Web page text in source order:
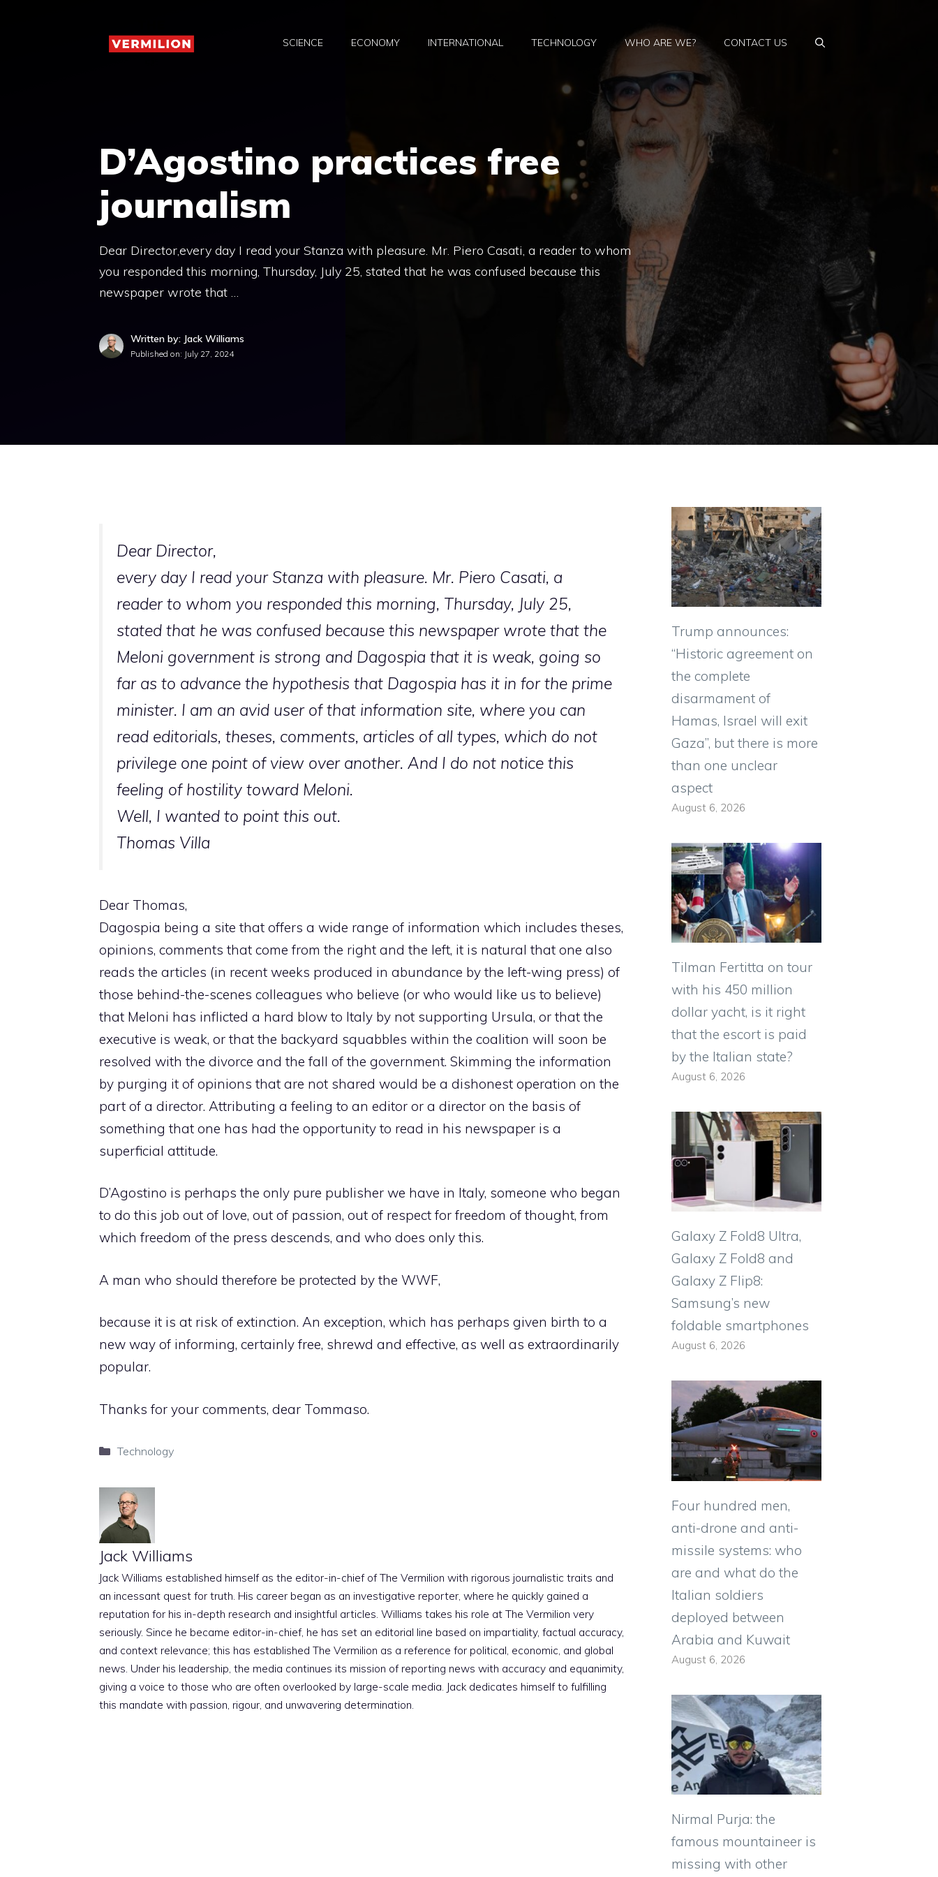
SCIENCE ECONOMY INTERNATIONAL TECHNOLOGY WHO ARE WE? CONTACT US
D’Agostino practices free
journalism
Dear Director,every day I read your Stanza with pleasure. Mr. Piero Casati, a reader to whom
you responded this morning, Thursday, July 25, stated that he was confused because this
newspaper wrote that …
Written by: Jack Williams
Published on: July 27, 2024
Dear Director,
every day I read your Stanza with pleasure. Mr. Piero Casati, a
reader to whom you responded this morning, Thursday, July 25,
stated that he was confused because this newspaper wrote that the
Meloni government is strong and Dagospia that it is weak, going so
far as to advance the hypothesis that Dagospia has it in for the prime
minister. I am an avid user of that information site, where you can
read editorials, theses, comments, articles of all types, which do not
privilege one point of view over another. And I do not notice this
feeling of hostility toward Meloni.
Well, I wanted to point this out.
Thomas Villa
Dear Thomas,
Dagospia being a site that offers a wide range of information which includes theses,
opinions, comments that come from the right and the left, it is natural that one also
reads the articles (in recent weeks produced in abundance by the left-wing press) of
those behind-the-scenes colleagues who believe (or who would like us to believe)
that Meloni has inflicted a hard blow to Italy by not supporting Ursula, or that the
executive is weak, or that the backyard squabbles within the coalition will soon be
resolved with the divorce and the fall of the government. Skimming the information
by purging it of opinions that are not shared would be a dishonest operation on the
part of a director. Attributing a feeling to an editor or a director on the basis of
something that one has had the opportunity to read in his newspaper is a
superficial attitude.
D’Agostino is perhaps the only pure publisher we have in Italy, someone who began
to do this job out of love, out of passion, out of respect for freedom of thought, from
which freedom of the press descends, and who does only this.
A man who should therefore be protected by the WWF,
because it is at risk of extinction. An exception, which has perhaps given birth to a
new way of informing, certainly free, shrewd and effective, as well as extraordinarily
popular.
Thanks for your comments, dear Tommaso.
Categories
Technology
Jack Williams
Jack Williams established himself as the editor-in-chief of The Vermilion with rigorous journalistic traits and
an incessant quest for truth. His career began as an investigative reporter, where he quickly gained a
reputation for his in-depth research and insightful articles. Williams takes his role at The Vermilion very
seriously. Since he became editor-in-chief, he has set an editorial line based on impartiality, factual accuracy,
and context relevance; this has established The Vermilion as a reference for political, economic, and global
news. Under his leadership, the media continues its mission of reporting news with accuracy and equanimity,
giving a voice to those who are often overlooked by large-scale media. Jack dedicates himself to fulfilling
this mandate with passion, rigour, and unwavering determination.
Trump announces:
“Historic agreement on
the complete
disarmament of
Hamas, Israel will exit
Gaza”, but there is more
than one unclear
aspect
August 6, 2026
Tilman Fertitta on tour
with his 450 million
dollar yacht, is it right
that the escort is paid
by the Italian state?
August 6, 2026
Galaxy Z Fold8 Ultra,
Galaxy Z Fold8 and
Galaxy Z Flip8:
Samsung’s new
foldable smartphones
August 6, 2026
Four hundred men,
anti-drone and anti-
missile systems: who
are and what do the
Italian soldiers
deployed between
Arabia and Kuwait
August 6, 2026
Nirmal Purja: the
famous mountaineer is
missing with other